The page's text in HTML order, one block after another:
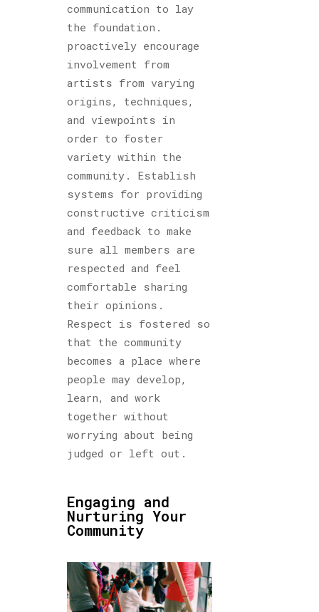
communication to lay
the foundation.
proactively encourage
involvement from
artists from varying
origins, techniques,
and viewpoints in
order to foster
variety within the
community. Establish
systems for providing
constructive criticism
and feedback to make
sure all members are
respected and feel
comfortable sharing
their opinions.
Respect is fostered so
that the community
becomes a place where
people may develop,
learn, and work
together without
worrying about being
judged or left out.
Engaging and
Nurturing Your
Community